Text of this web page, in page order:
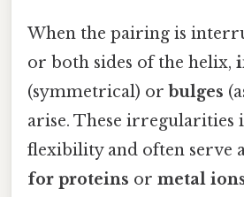
When the pairing is
or both sides of the helix,
(symmetrical) or bulges
arise. These irregularities
flexibility and often serve
for proteins or metal